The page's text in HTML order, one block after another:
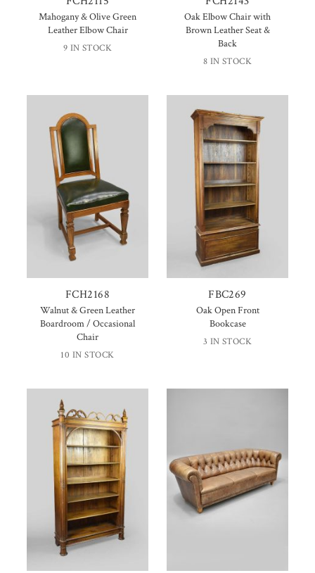
Mahogany & Olive Green
Leather Elbow Chair
9 IN STOCK
Oak Elbow Chair with
Brown Leather Seat &
Back
8 IN STOCK
FCH2168
Walnut & Green Leather
Boardroom / Occasional
Chair
10 IN STOCK
FBC269
Oak Open Front
Bookcase
3 IN STOCK